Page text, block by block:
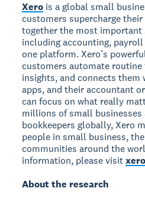
Xero is a global small
customers supercharge
together the most
including accounting,
one platform. Xero’s
customers automate
insights, and connects
apps, and their accountant
can focus on what really
millions of small businesses
bookkeepers globally, Xero
people in small business,
communities around the
information, please visit
About the research